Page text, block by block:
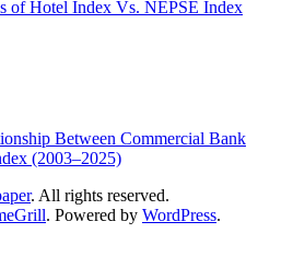
of Hotel Index Vs. NEPSE Index
Between Commercial Bank
(2003–2025)
. All rights reserved.
. Powered by WordPress.